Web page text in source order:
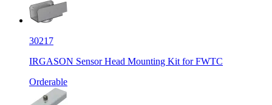
30217
IRGASON Sensor Head Mounting Kit for FWTC
Orderable